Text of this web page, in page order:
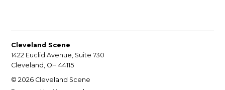
Cleveland Scene
1422 Euclid Avenue, Suite 730
Cleveland, OH 44115
© 2026 Cleveland Scene